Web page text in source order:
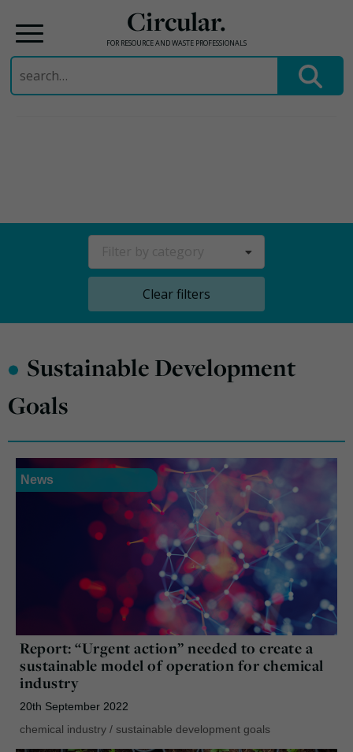
Circular.
FOR RESOURCE AND WASTE PROFESSIONALS
Search
for:
Clear filters
• Sustainable Development
Goals
News
Report: “Urgent action” needed to create a
sustainable model of operation for chemical
industry
20th September 2022
chemical industry / sustainable development goals